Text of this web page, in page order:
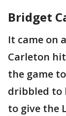
Bridget
It came on
Carleton
the game
dribbled to
to give the